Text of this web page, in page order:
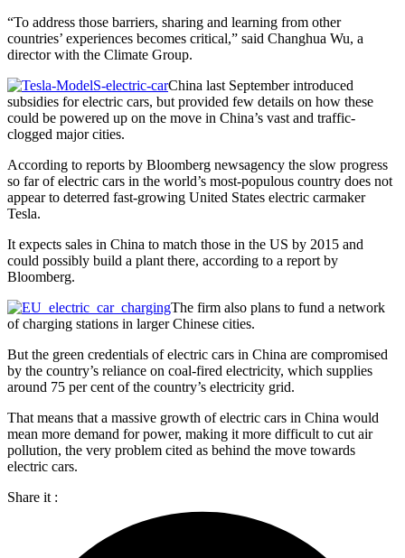
“To address those barriers, sharing and learning from other
countries’ experiences becomes critical,” said Changhua Wu, a
director with the Climate Group.
China last September introduced
subsidies for electric cars, but provided few details on how these
could be powered up on the move in China’s vast and traffic-
clogged major cities.
According to reports by Bloomberg newsagency the slow progress
so far of electric cars in the world’s most-populous country does not
appear to deterred fast-growing United States electric carmaker
Tesla.
It expects sales in China to match those in the US by 2015 and
could possibly build a plant there, according to a report by
Bloomberg.
The firm also plans to fund a network
of charging stations in larger Chinese cities.
But the green credentials of electric cars in China are compromised
by the country’s reliance on coal-fired electricity, which supplies
around 75 per cent of the country’s electricity grid.
That means that a massive growth of electric cars in China would
mean more demand for power, making it more difficult to cut air
pollution, the very problem cited as behind the move towards
electric cars.
Share it :